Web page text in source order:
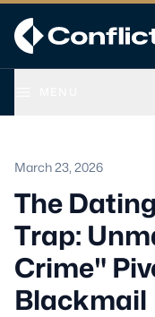
March 23, 2026
The
Trap:
Crime"
Blackmail